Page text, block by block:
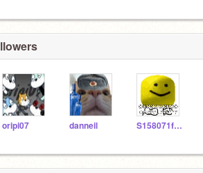
oripi07 danneil S158071fsusdorg